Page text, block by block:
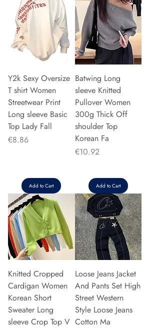
Y2k Sexy Oversize
T shirt Women
Streetwear Print
Long sleeve Basic
Top Lady Fall
Price
€8.86
Add to Cart
Batwing Long
sleeve Knitted
Pullover Women
300g Thick Off
shoulder Top
Korean Fa
Price
€10.92
Add to Cart
Knitted Cropped
Cardigan Women
Korean Short
Sweater Long
sleeve Crop Top V
Loose Jeans Jacket
And Pants Set High
Street Western
Style Loose Jeans
Cotton Ma